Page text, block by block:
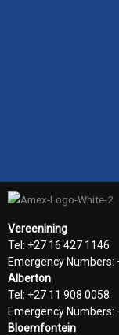
Vereenining
Tel: +27 16 427 1146
Emergency Numbers:
Alberton
Tel: +27 11 908 0058
Emergency Numbers:
Bloemfontein